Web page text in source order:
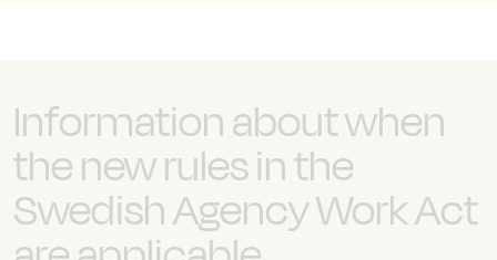
Information about when
the new rules in the
Swedish Agency Work Act